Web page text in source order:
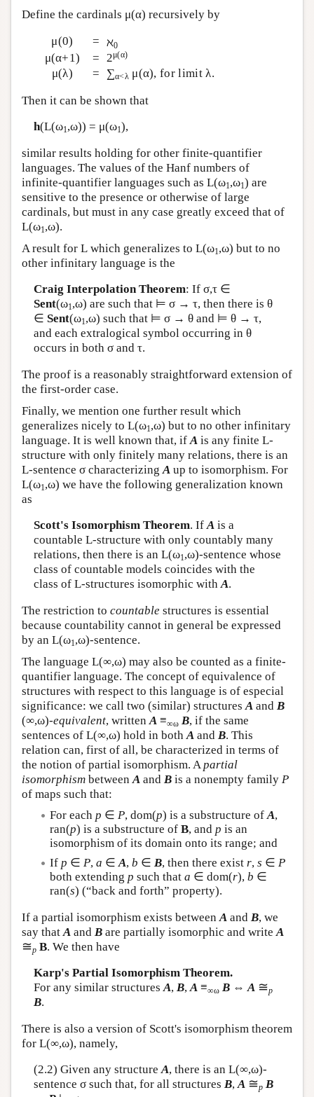
Define the cardinals μ(α) recursively by
μ(0) = ℵ0
μ(α+1) = 2μ(α)
μ(λ) = ∑α<λ μ(α), for limit λ.
Then it can be shown that
h(L(ω1,ω)) = μ(ω1),
similar results holding for other finite-quantifier
languages. The values of the Hanf numbers of
infinite-quantifier languages such as L(ω1,ω1) are
sensitive to the presence or otherwise of large
cardinals, but must in any case greatly exceed that of
L(ω1,ω).
A result for L which generalizes to L(ω1,ω) but to no
other infinitary language is the
Craig Interpolation Theorem: If σ,τ ∈
Sent(ω1,ω) are such that ⊨ σ → τ, then there is θ
∈ Sent(ω1,ω) such that ⊨ σ → θ and ⊨ θ → τ,
and each extralogical symbol occurring in θ
occurs in both σ and τ.
The proof is a reasonably straightforward extension of
the first-order case.
Finally, we mention one further result which
generalizes nicely to L(ω1,ω) but to no other infinitary
language. It is well known that, if A is any finite L-
structure with only finitely many relations, there is an
L-sentence σ characterizing A up to isomorphism. For
L(ω1,ω) we have the following generalization known
as
Scott's Isomorphism Theorem. IfAis a
countable L-structure with only countably many
relations, then there is an L(ω1,ω)-sentence whose
class of countable models coincides with the
class of L-structures isomorphic withA.
The restriction to countable structures is essential
because countability cannot in general be expressed
by an L(ω1,ω)-sentence.
The language L(∞,ω) may also be counted as a finite-
quantifier language. The concept of equivalence of
structures with respect to this language is of especial
significance: we call two (similar) structures A and B
(∞,ω)-equivalent, written A ≡∞ω B, if the same
sentences of L(∞,ω) hold in both A and B. This
relation can, first of all, be characterized in terms of
the notion of partial isomorphism. A partial
isomorphism between A and B is a nonempty family P
of maps such that:
For each p ∈ P, dom(p) is a substructure of A,
ran(p) is a substructure of B, and p is an
isomorphism of its domain onto its range; and
If p ∈ P, a ∈A, b ∈ B, then there exist r, s ∈ P
both extending p such that a ∈ dom(r), b ∈
ran(s) (“back and forth” property).
If a partial isomorphism exists between A and B, we
say that A and B are partially isomorphic and write A
≅p B. We then have
Karp's Partial Isomorphism Theorem.
For any similar structuresA, B,A≡∞ω B⇔A ≅p
B.
There is also a version of Scott's isomorphism theorem
for L(∞,ω), namely,
(2.2) Given any structureA, there is an L(∞,ω)-
sentence σ such that, for all structures B,A ≅p B